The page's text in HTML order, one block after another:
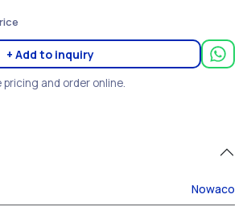
+ Add to inquiry
and order online.
Nowaco